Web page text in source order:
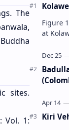
The
sites.
Vol. 1:
Figure
at
a
Kiri